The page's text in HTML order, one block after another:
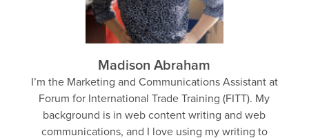
Madison Abraham
I’m the Marketing and Communications Assistant at
Forum for International Trade Training (FITT). My
background is in web content writing and web
communications, and I love using my writing to